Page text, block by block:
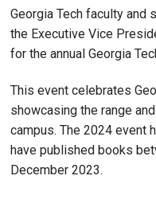
Georgia Tech faculty and
the Executive Vice
for the annual Georgia
This event celebrates
showcasing the range
campus. The 2024 event
have published books
December 2023.